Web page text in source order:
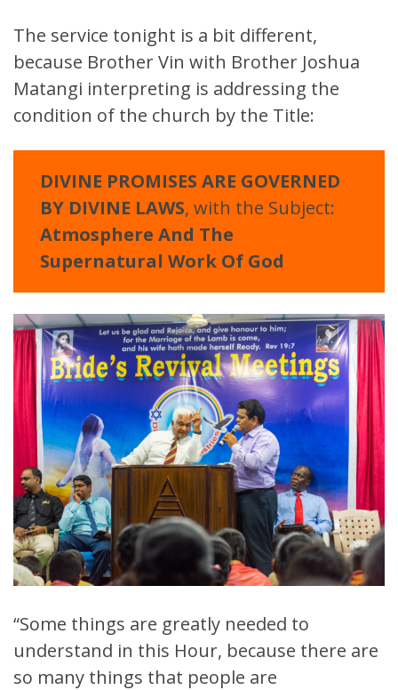
The service tonight is a bit different,
because Brother Vin with Brother Joshua
Matangi interpreting is addressing the
condition of the church by the Title:
DIVINE PROMISES ARE GOVERNED
BY DIVINE LAWS, with the Subject:
Atmosphere And The
Supernatural Work Of God
“Some things are greatly needed to
understand in this Hour, because there are
so many things that people are